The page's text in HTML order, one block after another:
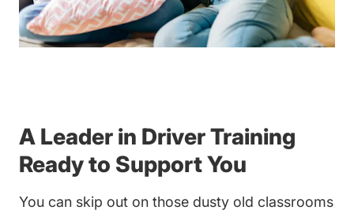
A Leader in Driver Training
Ready to Support You
You can skip out on those dusty old classrooms